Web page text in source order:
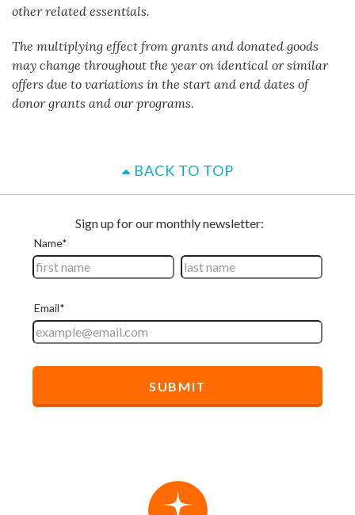
other related essentials.
The multiplying effect from grants and donated goods
may change throughout the year on identical or similar
offers due to variations in the start and end dates of
donor grants and our programs.
BACK TO TOP